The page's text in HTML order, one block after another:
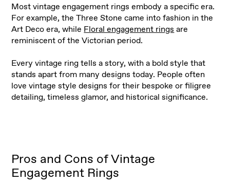
Most vintage engagement rings embody a specific era.
For example, the Three Stone came into fashion in the
Art Deco era, while Floral engagement rings are
reminiscent of the Victorian period.
Every vintage ring tells a story, with a bold style that
stands apart from many designs today. People often
love vintage style designs for their bespoke or filigree
detailing, timeless glamor, and historical significance.
Pros and Cons of Vintage
Engagement Rings